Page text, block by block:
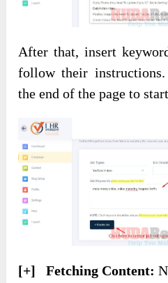
After that, insert
follow their
the end of the page to
[+] Fetching Content: